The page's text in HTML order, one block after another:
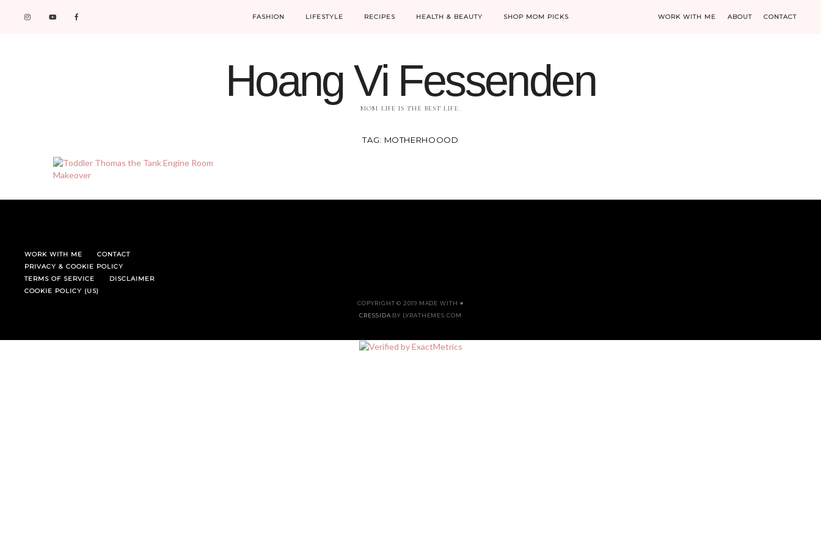
FASHION LIFESTYLE RECIPES HEALTH & BEAUTY SHOP MOM PICKS WORK WITH ME ABOUT CONTACT
Hoang Vi Fessenden
MOM LIFE IS THE BEST LIFE.
TAG: MOTHERHOOOD
WORK WITH ME
CONTACT
PRIVACY & COOKIE POLICY
TERMS OF SERVICE
DISCLAIMER
COOKIE POLICY (US)
COPYRIGHT © 2019 MADE WITH ♥
CRESSIDA BY LYRATHEMES.COM